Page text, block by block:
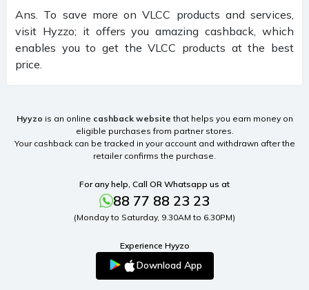
Ans. To save more on VLCC products and services,
visit Hyzzo; it offers you amazing cashback, which
enables you to get the VLCC products at the best
price.
Hyyzo is an online cashback website that helps you earn money on
eligible purchases from partner stores.
Your cashback can be tracked in your account and withdrawn after the
retailer confirms the purchase.
For any help, Call OR Whatsapp us at
88 77 88 23 23
(Monday to Saturday, 9.30AM to 6.30PM)
Experience Hyyzo
Download App